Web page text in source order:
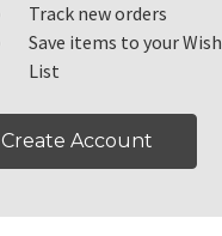
Track new orders
Save items to your Wish
List
Create Account